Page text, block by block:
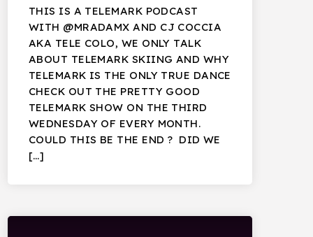
THIS IS A TELEMARK PODCAST
WITH @MRADAMX AND CJ COCCIA
AKA TELE COLO, WE ONLY TALK
ABOUT TELEMARK SKIING AND WHY
TELEMARK IS THE ONLY TRUE DANCE
CHECK OUT THE PRETTY GOOD
TELEMARK SHOW ON THE THIRD
WEDNESDAY OF EVERY MONTH.
COULD THIS BE THE END ? DID WE
[…]